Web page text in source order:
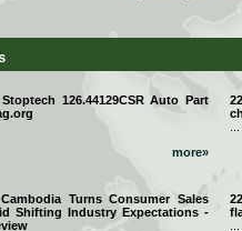
126.44129CSR Auto Part
more»
Turns Consumer Sales
Shifting Industry Expectations -